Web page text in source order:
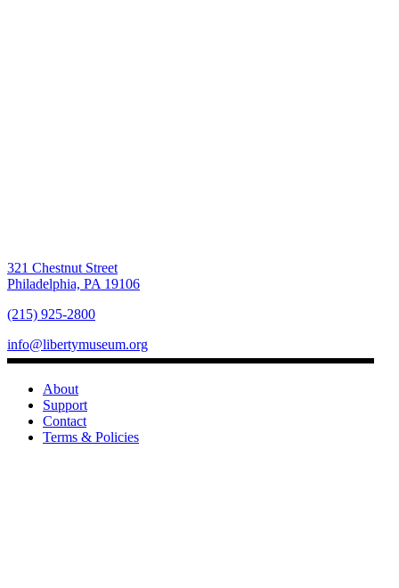
321 Chestnut Street
Philadelphia, PA 19106
(215) 925-2800
info@libertymuseum.org
About
Support
Contact
Terms & Policies